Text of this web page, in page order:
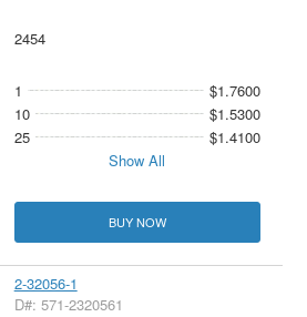
2454
1
$1.7600
10
$1.5300
25
$1.4100
Show All
BUY NOW
2-32056-1
D#: 571-2320561